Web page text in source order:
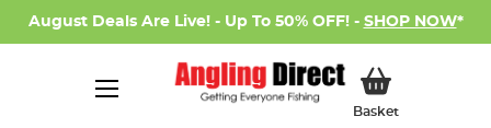
August Deals Are Live! - Up To 50% OFF! - SHOP NOW*
BasketMy Basket